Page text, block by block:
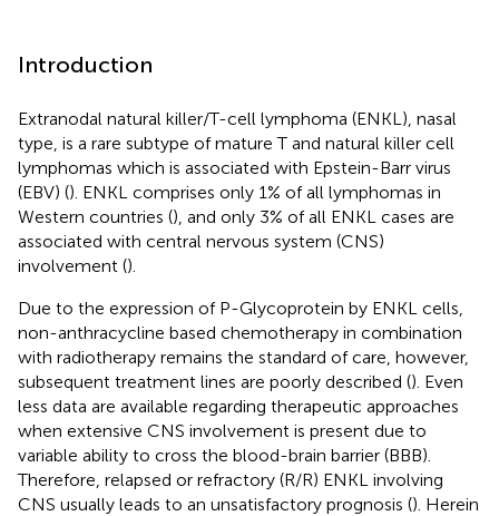
Introduction
Extranodal natural killer/T-cell lymphoma (ENKL), nasal
type, is a rare subtype of mature T and natural killer cell
lymphomas which is associated with Epstein-Barr virus
(EBV) (). ENKL comprises only 1% of all lymphomas in
Western countries (), and only 3% of all ENKL cases are
associated with central nervous system (CNS)
involvement ().
Due to the expression of P-Glycoprotein by ENKL cells,
non-anthracycline based chemotherapy in combination
with radiotherapy remains the standard of care, however,
subsequent treatment lines are poorly described (). Even
less data are available regarding therapeutic approaches
when extensive CNS involvement is present due to
variable ability to cross the blood-brain barrier (BBB).
Therefore, relapsed or refractory (R/R) ENKL involving
CNS usually leads to an unsatisfactory prognosis (). Herein